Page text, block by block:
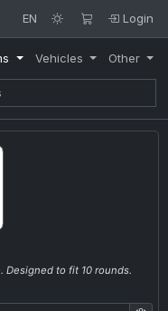
EN Login
Vehicles Other
Designed to fit 10 rounds.